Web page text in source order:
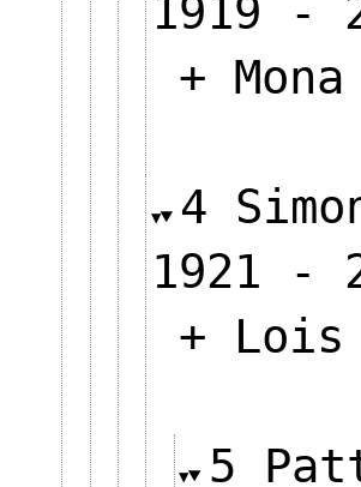
1919 -
+
4
1921 -
+ Lois
5